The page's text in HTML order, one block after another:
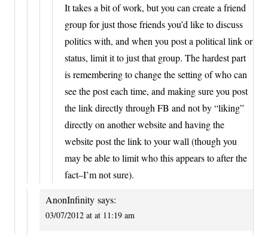
It takes a bit of work, but you can create a friend
group for just those friends you’d like to discuss
politics with, and when you post a political link or
status, limit it to just that group. The hardest part
is remembering to change the setting of who can
see the post each time, and making sure you post
the link directly through FB and not by “liking”
directly on another website and having the
website post the link to your wall (though you
may be able to limit who this appears to after the
fact–I’m not sure).
AnonInfinity says:
03/07/2012 at at 11:19 am